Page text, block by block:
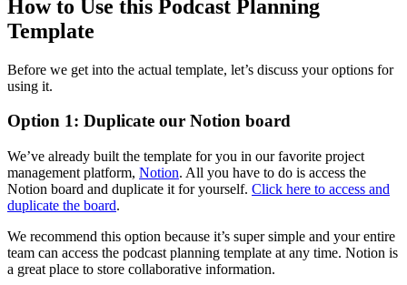
How to Use this Podcast Planning
Template
Before we get into the actual template, let’s discuss your options for
using it.
Option 1: Duplicate our Notion board
We’ve already built the template for you in our favorite project
management platform, Notion. All you have to do is access the
Notion board and duplicate it for yourself. Click here to access and
duplicate the board.
We recommend this option because it’s super simple and your entire
team can access the podcast planning template at any time. Notion is
a great place to store collaborative information.